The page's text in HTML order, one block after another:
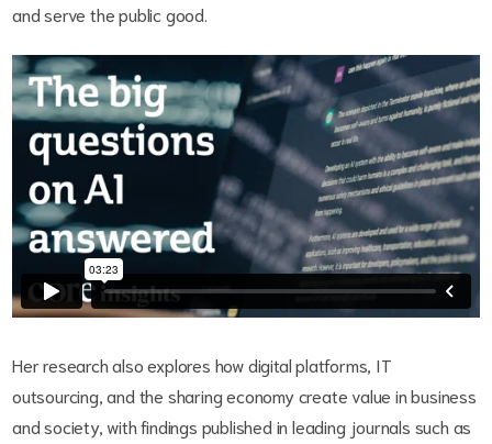
and serve the public good.
Her research also explores how digital platforms, IT
outsourcing, and the sharing economy create value in business
and society, with findings published in leading journals such as